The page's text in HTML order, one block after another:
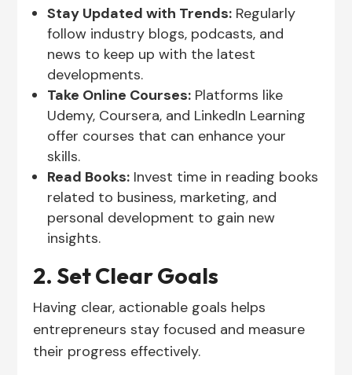
Stay Updated with Trends: Regularly
follow industry blogs, podcasts, and
news to keep up with the latest
developments.
Take Online Courses: Platforms like
Udemy, Coursera, and LinkedIn Learning
offer courses that can enhance your
skills.
Read Books: Invest time in reading books
related to business, marketing, and
personal development to gain new
insights.
2. Set Clear Goals
Having clear, actionable goals helps
entrepreneurs stay focused and measure
their progress effectively.